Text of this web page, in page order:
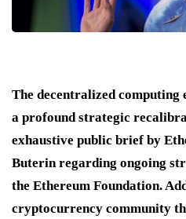
The decentralized computing
a profound strategic
exhaustive public brief by
Buterin regarding ongoing
the Ethereum Foundation.
cryptocurrency community